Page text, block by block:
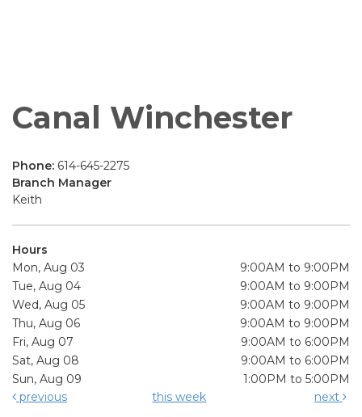
Canal Winchester
Phone: 614-645-2275
Branch Manager
Keith
Hours
Mon, Aug 03
9:00AM to 9:00PM
Tue, Aug 04
9:00AM to 9:00PM
Wed, Aug 05
9:00AM to 9:00PM
Thu, Aug 06
9:00AM to 9:00PM
Fri, Aug 07
9:00AM to 6:00PM
Sat, Aug 08
9:00AM to 6:00PM
Sun, Aug 09
1:00PM to 5:00PM
previous
this week next